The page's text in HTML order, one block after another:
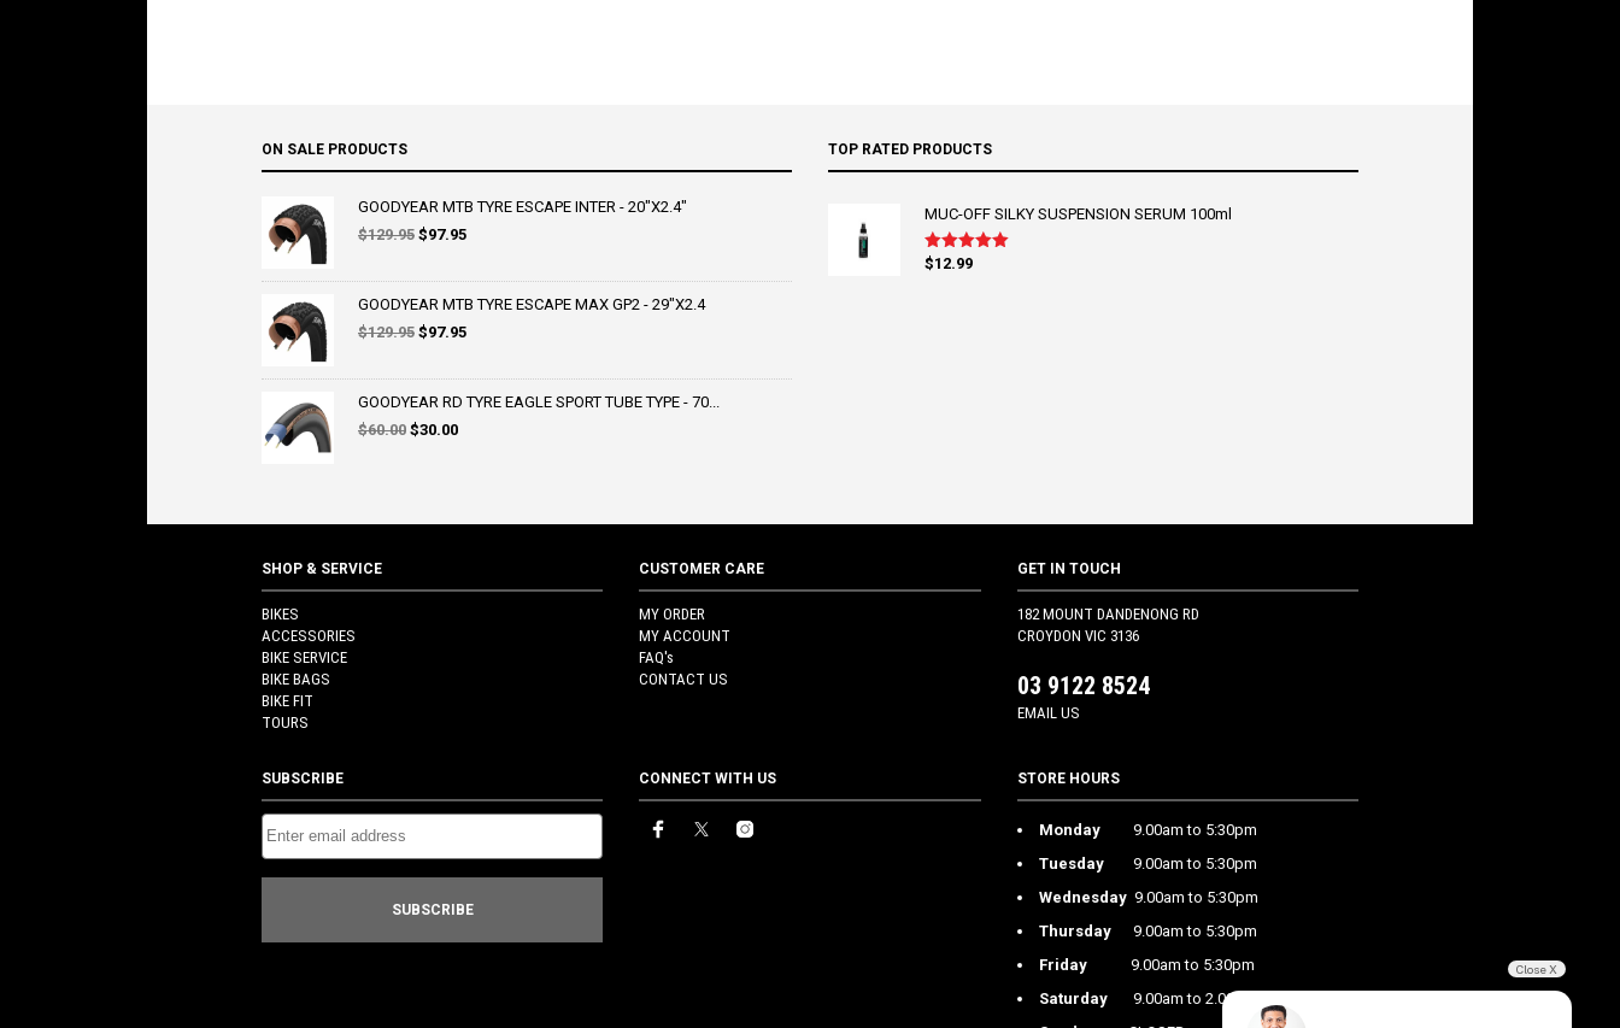
ON SALE PRODUCTS
GOODYEAR MTB TYRE ESCAPE INTER - 20"X2.4"
$129.95 Original
$129.95.
$97.95Current
$97.95.
GOODYEAR MTB TYRE ESCAPE MAX GP2 - 29"X2.4
$129.95 Original
$129.95.
$97.95Current
$97.95.
GOODYEAR RD TYRE EAGLE SPORT TUBE TYPE - 70...
$60.00 Original
$30.00Current
TOP RATED PRODUCTS
MUC-OFF SILKY SUSPENSION SERUM 100ml
Rated5.00
$12.99
SHOP & SERVICE
BIKES
ACCESSORIES
BIKE SERVICE
BIKE BAGS
BIKE FIT
TOURS
CUSTOMER CARE
MY ORDER
MY ACCOUNT
FAQ's
CONTACT US
GET IN TOUCH
182 MOUNT DANDENONG RD
CROYDON VIC 3136
03 9122 8524
EMAIL US
SUBSCRIBE CONNECT WITH US STORE HOURS
Monday9.00am to 5:30pm
Tuesday9.00am to 5:30pm
Wednesday9.00am to 5:30pm
Thursday9.00am to 5:30pm
Friday9.00am to 5:30pm
Saturday9.00am to 2.00pm
Close X